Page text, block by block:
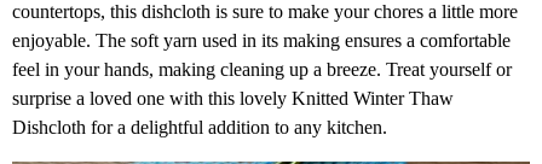
countertops, this dishcloth is sure to make your chores a little more
enjoyable. The soft yarn used in its making ensures a comfortable
feel in your hands, making cleaning up a breeze. Treat yourself or
surprise a loved one with this lovely Knitted Winter Thaw
Dishcloth for a delightful addition to any kitchen.